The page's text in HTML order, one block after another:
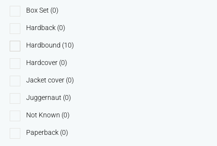
Box Set (0)
Hardback (0)
Hardbound (10)
Hardcover (0)
Jacket cover (0)
Juggernaut (0)
Not Known (0)
Paperback (0)